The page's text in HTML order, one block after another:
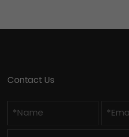
Contact Us